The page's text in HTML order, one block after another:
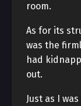
room.
As for its
was the
had
out.
Just as I